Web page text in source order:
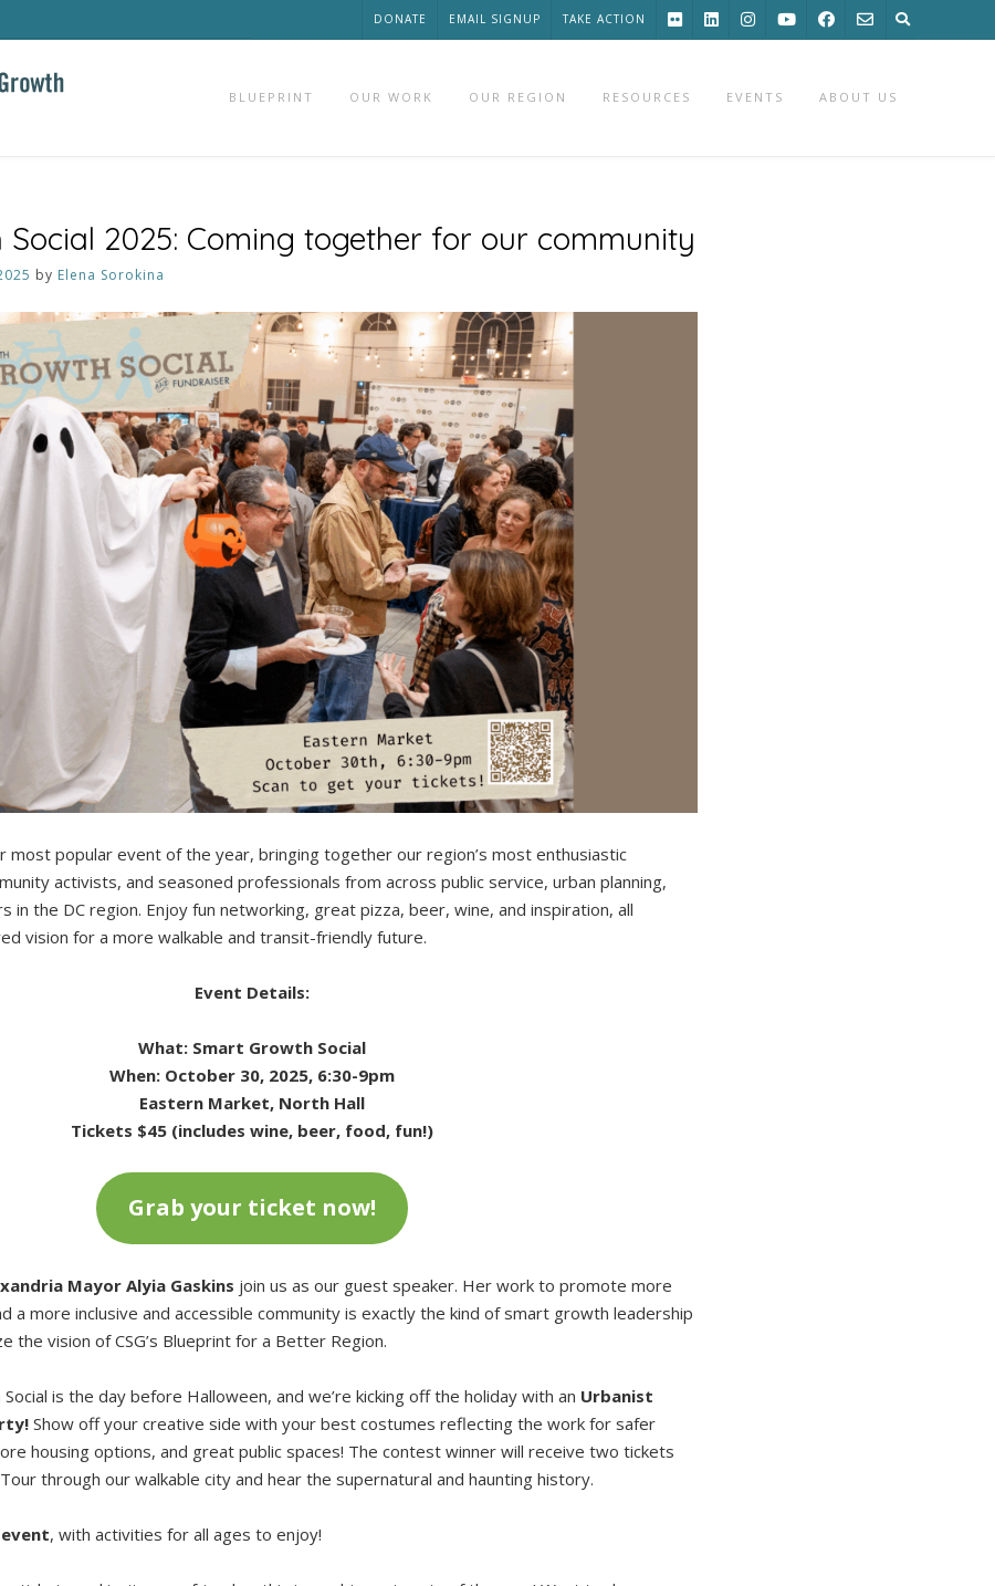
DONATE EMAIL SIGNUP TAKE ACTION
BLUEPRINT OUR WORK OUR REGION RESOURCES EVENTS ABOUT US
Social 2025: Coming together for our community
by Elena Sorokina
most popular event of the year, bringing together our region’s most enthusiastic
activists, and seasoned professionals from across public service, urban planning,
in the DC region. Enjoy fun networking, great pizza, beer, wine, and inspiration, all
vision for a more walkable and transit-friendly future.
Event Details:
What: Smart Growth Social
When: October 30, 2025, 6:30-9pm
Eastern Market, North Hall
Tickets $45 (includes wine, beer, food, fun!)
Grab your ticket now!
Mayor Alyia Gaskins join us as our guest speaker. Her work to promote more
a more inclusive and accessible community is exactly the kind of smart growth leadership
the vision of CSG’s Blueprint for a Better Region.
is the day before Halloween, and we’re kicking off the holiday with an Urbanist
Show off your creative side with your best costumes reflecting the work for safer
housing options, and great public spaces! The contest winner will receive two tickets
Tour through our walkable city and hear the supernatural and haunting history.
, with activities for all ages to enjoy!